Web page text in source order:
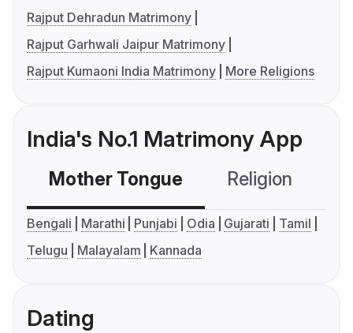
Rajput Dehradun Matrimony
Rajput Garhwali Jaipur Matrimony
Rajput Kumaoni India Matrimony
More Religions
India's No.1 Matrimony App
Mother Tongue Religion
Bengali Marathi Punjabi Odia Gujarati
Tamil
Telugu
Malayalam Kannada
Dating